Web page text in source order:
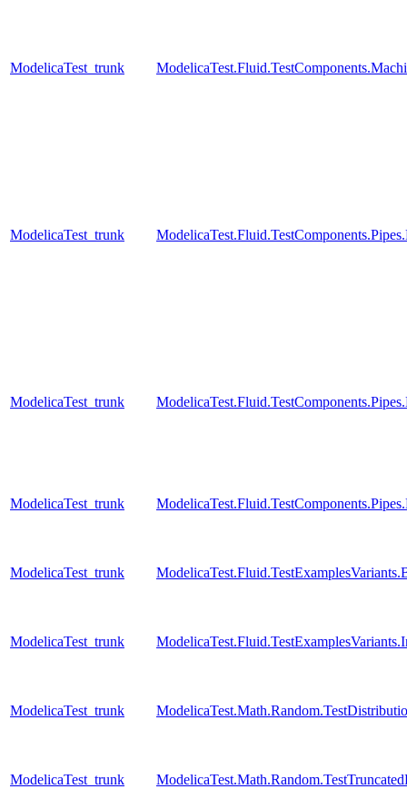
ModelicaTest_trunk
ModelicaTest_trunk
ModelicaTest_trunk
ModelicaTest_trunk
ModelicaTest_trunk
ModelicaTest_trunk
ModelicaTest_trunk
ModelicaTest_trunk